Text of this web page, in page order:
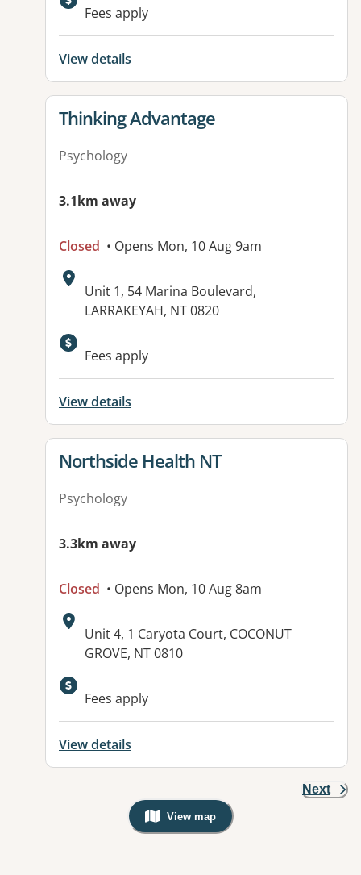
Fees apply
View details
View details for
Thinking Advantage
Psychology
3.1km away
Closed • Opens Mon, 10 Aug 9am
Address:
Unit 1, 54 Marina Boulevard,
LARRAKEYAH, NT 0820
Fees apply
View details
View details for
Northside Health NT
Psychology
3.3km away
Closed • Opens Mon, 10 Aug 8am
Address:
Unit 4, 1 Caryota Court, COCONUT
GROVE, NT 0810
Available facilities:
Fees apply
View details
Next
View map
, Warning: Googles Map view is